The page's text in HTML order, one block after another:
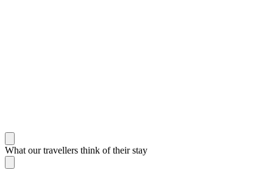
What our travellers think of their stay